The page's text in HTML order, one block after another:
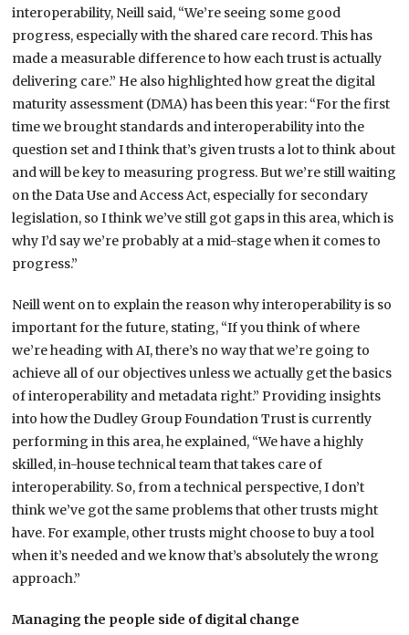
interoperability, Neill said, “We’re seeing some good
progress, especially with the shared care record. This has
made a measurable difference to how each trust is actually
delivering care.” He also highlighted how great the digital
maturity assessment (DMA) has been this year: “For the first
time we brought standards and interoperability into the
question set and I think that’s given trusts a lot to think about
and will be key to measuring progress. But we’re still waiting
on the Data Use and Access Act, especially for secondary
legislation, so I think we’ve still got gaps in this area, which is
why I’d say we’re probably at a mid-stage when it comes to
progress.”
Neill went on to explain the reason why interoperability is so
important for the future, stating, “If you think of where
we’re heading with AI, there’s no way that we’re going to
achieve all of our objectives unless we actually get the basics
of interoperability and metadata right.” Providing insights
into how the Dudley Group Foundation Trust is currently
performing in this area, he explained, “We have a highly
skilled, in-house technical team that takes care of
interoperability. So, from a technical perspective, I don’t
think we’ve got the same problems that other trusts might
have. For example, other trusts might choose to buy a tool
when it’s needed and we know that’s absolutely the wrong
approach.”
Managing the people side of digital change